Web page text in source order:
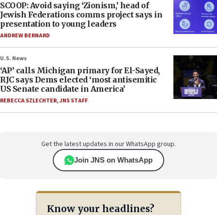
SCOOP: Avoid saying ‘Zionism,’ head of
Jewish Federations comms project says in
presentation to young leaders
ANDREW BERNARD
U.S. News
‘AP’ calls Michigan primary for El-Sayed,
RJC says Dems elected ‘most antisemitic
US Senate candidate in America’
REBECCA SZLECHTER,JNS STAFF
Get the latest updates in our WhatsApp group.
Join JNS on WhatsApp
Know your headlines?